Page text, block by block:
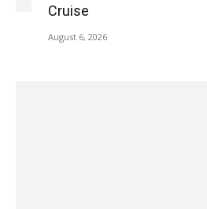
Cruise
August 6, 2026